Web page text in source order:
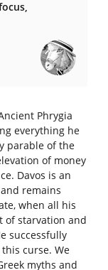
Phrygia
everything he
parable of the
of money
Davos is an
remains
when all his
of starvation and
successfully
curse. We
myths and